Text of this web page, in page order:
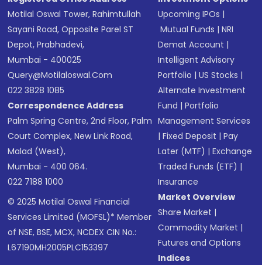
Motilal Oswal Tower, Rahimtullah
Sayani Road, Opposite Parel ST
Depot, Prabhadevi,
Mumbai - 400025
Query@motilaloswal.com
022 3828 1085
Correspondence Address
Palm Spring Centre, 2nd Floor, Palm
Court Complex, New Link Road,
Malad (West),
Mumbai - 400 064.
022 7188 1000
© 2025 Motilal Oswal Financial
Services Limited (MOFSL)* Member
of NSE, BSE, MCX, NCDEX CIN No.:
L67190MH2005PLC153397
Upcoming IPOs |
Mutual Funds |NRI
Demat Account |
Intelligent Advisory
Portfolio |US Stocks |
Alternate Investment
Fund |Portfolio
Management Services
|Fixed Deposit |Pay
Later (MTF) |Exchange
Traded Funds (ETF) |
Insurance
Market Overview
Share Market |
Commodity Market |
Futures and Options
Indices